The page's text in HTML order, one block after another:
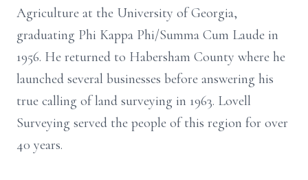
Agriculture at the University of Georgia,
graduating Phi Kappa Phi/Summa Cum Laude in
1956. He returned to Habersham County where he
launched several businesses before answering his
true calling of land surveying in 1963. Lovell
Surveying served the people of this region for over
40 years.